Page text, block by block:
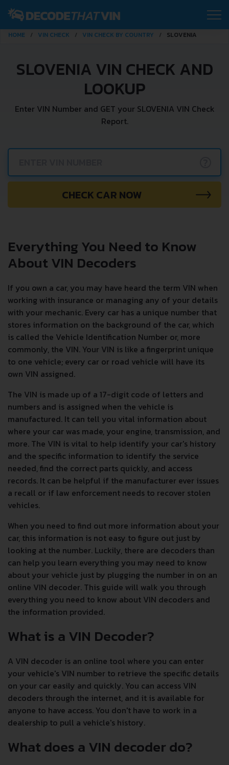
HOME VIN CHECK VIN CHECK BY COUNTRY SLOVENIA
SLOVENIA VIN CHECK AND
LOOKUP
Enter VIN Number and GET your SLOVENIA VIN Check
Report.
CHECK CAR NOW
Everything You Need to Know
About VIN Decoders
If you own a car, you may have heard the term VIN when
working with insurance or managing any of your details
with your mechanic. Every car has a unique number that
stores information on the background of the car, which
is called the Vehicle Identification Number or, more
commonly, the VIN. Your VIN is like a fingerprint unique
to one vehicle; every car or road vehicle will have its
own VIN assigned.
The VIN is made up of a 17-digit code of letters and
numbers and is assigned when the vehicle is
manufactured. It can tell you vital information about
where your car was made, your engine, transmission, and
more. The VIN is vital to help identify your car's history
and the specific information to identify the service
needed, find the correct parts quickly, and access
records. It can be helpful if the manufacturer ever issues
a recall or if law enforcement needs to recover stolen
vehicles.
When you need to find out more information about your
car, this information is not easy to figure out just by
looking at the number. Luckily, there are decoders than
can help you learn everything you may need to know
about your vehicle just by plugging the number in on an
online VIN decoder. This guide will walk you through
everything you need to know about VIN decoders and
the information provided.
What is a VIN Decoder?
A VIN decoder is an online tool where you can enter
your vehicle's VIN number to retrieve the specific details
on your car easily and quickly. You can access VIN
decoders through the internet, and it is available for
anyone to have access. You don't have to work in a
dealership to pull a vehicle's history.
What does a VIN decoder do?